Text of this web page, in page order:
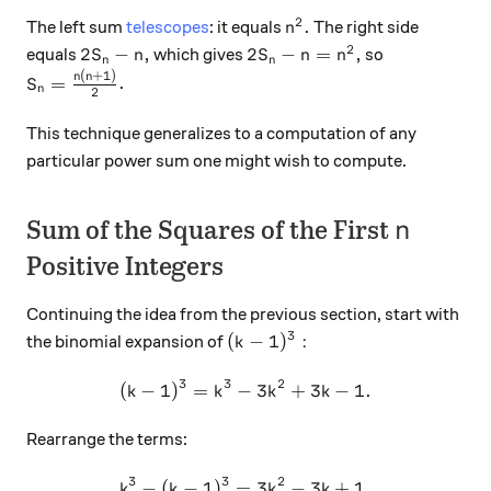
The left sum telescopes: it equals n^2.
n2 . The right side
equals 2S_n - n,
2Sn − n, which gives 2S_n - n = n^2,
2Sn − n = n2 , so
S_n = \frac{n(n+1)}2.
Sn = 2
n(n+1) .
This technique generalizes to a computation of any
particular power sum one might wish to compute.
Sum of the Squares of the First n
n
Positive Integers
Continuing the idea from the previous section, start with
the binomial expansion of (k-1)^3:
(k − 1)3 :
(k-1)^3 = k^3 - 3k^2 + 3k -
(k − 1)3 = k3 − 3k2 + 3k − 1.
Rearrange the terms:
3 3 2